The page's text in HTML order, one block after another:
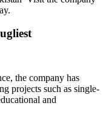
the company has
projects such as single-
and